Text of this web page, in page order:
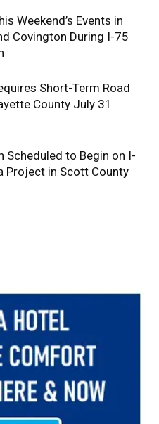
Weekend’s Events in
Covington During I-75
Short-Term Road
County July 31
Scheduled to Begin on I-
Project in Scott County